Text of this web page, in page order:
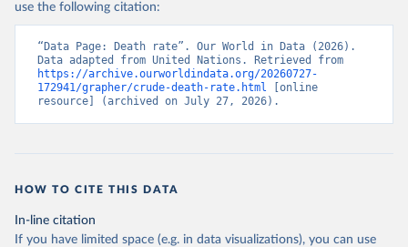
use the following citation:
“Data Page: Death rate”. Our World in Data (2026).
https://archive.ourworldindata.org/20260727-
172941/grapher/crude-death-rate.html [online
resource] (archived on July 27, 2026).
HOW TO CITE THIS DATA
In-line citation
If you have limited space (e.g. in data visualizations), you can use